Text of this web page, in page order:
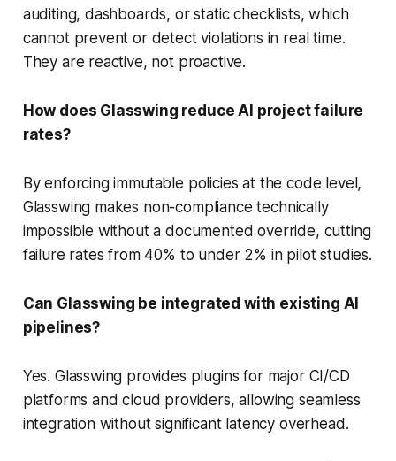
auditing, dashboards, or static checklists, which
cannot prevent or detect violations in real time.
They are reactive, not proactive.
How does Glasswing reduce AI project failure
rates?
By enforcing immutable policies at the code level,
Glasswing makes non-compliance technically
impossible without a documented override, cutting
failure rates from 40% to under 2% in pilot studies.
Can Glasswing be integrated with existing AI
pipelines?
Yes. Glasswing provides plugins for major CI/CD
platforms and cloud providers, allowing seamless
integration without significant latency overhead.